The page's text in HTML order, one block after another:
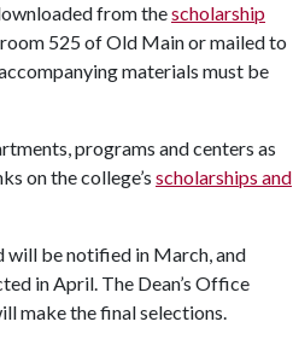
from thescholarship
525 of Old Main or mailed to
materials must be
programs and centers as
on the college’s scholarships and
will be notified in March, and
in April. The Dean’s Office
make the final selections.